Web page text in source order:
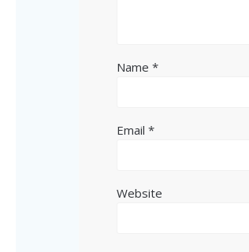
Name*
Email*
Website